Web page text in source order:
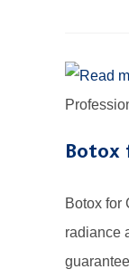
Botox
Botox for
radiance